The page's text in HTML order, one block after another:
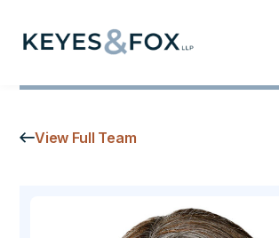
View Full Team